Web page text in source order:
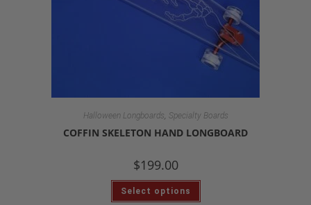
Halloween Longboards, Specialty Boards
COFFIN SKELETON HAND LONGBOARD
$199.00
Select options